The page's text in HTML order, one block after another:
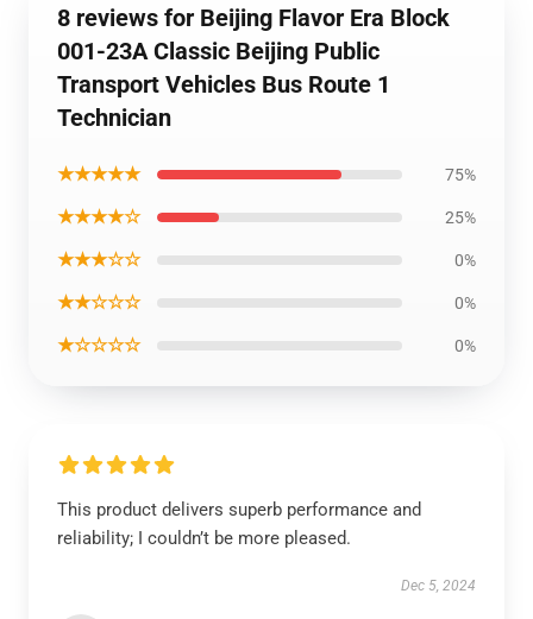
8 reviews for Beijing Flavor Era Block
001-23A Classic Beijing Public
Transport Vehicles Bus Route 1
Technician
★★★★★ 75%
★★★★☆ 25%
★★★☆☆ 0%
★★☆☆☆ 0%
★☆☆☆☆ 0%
This product delivers superb performance and
reliability; I couldn’t be more pleased.
Dec 5, 2024